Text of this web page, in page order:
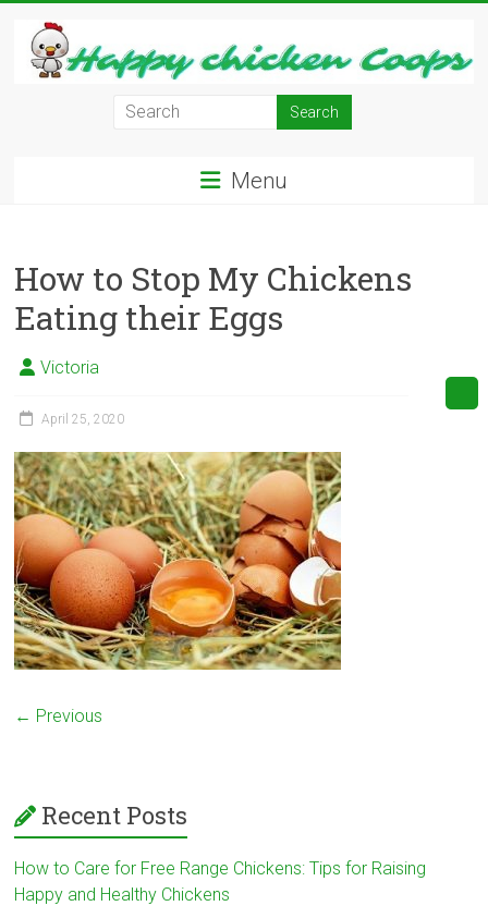
content
Your
Backyard
and
Fresh
Everyday.
Menu
How to Stop My Chickens
Eating their Eggs
Victoria
April 25, 2020
← Previous
Recent Posts
How to Care for Free Range Chickens: Tips for Raising
Happy and Healthy Chickens